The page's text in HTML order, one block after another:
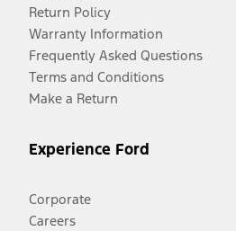
Return Policy
Warranty Information
Frequently Asked Questions
Terms and Conditions
Make a Return
Experience Ford
Corporate
Careers